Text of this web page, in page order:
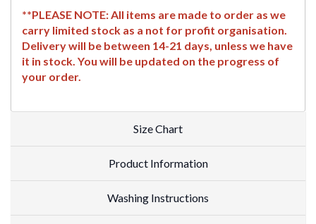
**PLEASE NOTE: All items are made to order as we
carry limited stock as a not for profit organisation.
Delivery will be between 14-21 days, unless we have
it in stock. You will be updated on the progress of
your order.
Size Chart
Product Information
Washing Instructions